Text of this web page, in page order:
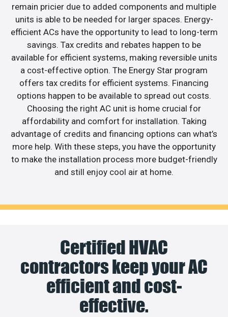
remain pricier due to added components and multiple
units is able to be needed for larger spaces. Energy-
efficient ACs have the opportunity to lead to long-term
savings. Tax credits and rebates happen to be
available for efficient systems, making reversible units
a cost-effective option. The Energy Star program
offers tax credits for efficient systems. Financing
options happen to be available to spread out costs.
Choosing the right AC unit is home crucial for
affordability and comfort for installation. Taking
advantage of credits and financing options can what’s
more help. With these steps, you have the opportunity
to make the installation process more budget-friendly
and still enjoy cool air at home.
Certified HVAC
contractors keep your AC
efficient and cost-
effective.